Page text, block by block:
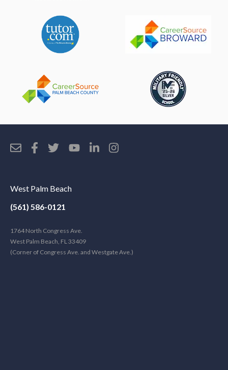
West Palm Beach
(561) 586-0121
1764 North Congress Ave.
West Palm Beach, FL 33409
(Corner of Congress Ave. and Westgate Ave.)